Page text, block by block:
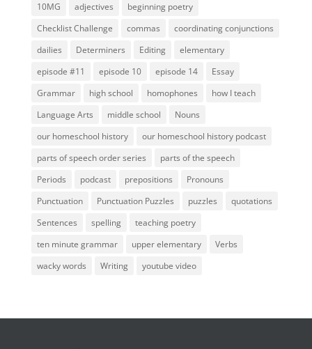
10MG
adjectives
beginning poetry
Checklist Challenge
commas
coordinating conjunctions
dailies
Determiners Editing
elementary
episode #11
episode 10 episode 14
Essay
Grammar
high school homophones
how I teach
Language Arts
middle school
Nouns
our homeschool history
our homeschool history podcast
parts of speech order series
parts of the speech
Periods
podcast prepositions
Pronouns
Punctuation
Punctuation Puzzles puzzles
quotations
Sentences
spelling
teaching poetry
ten minute grammar
upper elementary
Verbs
wacky words
Writing youtube video